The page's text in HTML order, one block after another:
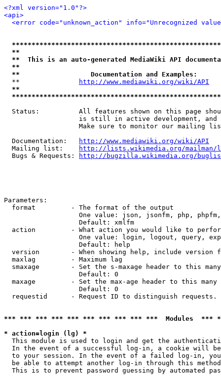
<?xml version="1.0"?>
<api>
<error code="unknown_action" info="Unrecognized
**
**  This is an auto-generated MediaWiki API
**
**                  Documentation and Examples:
  **
http://www.mediawiki.org/wiki/API
**
Status:          All features shown on this page
is still in active development, and
Make sure to monitor our mailing
  Documentation:
http://www.mediawiki.org/wiki/API
  Mailing list:
http://lists.wikimedia.org/
  Bugs & Requests:
http://bugzilla.wikimedia.org/
Parameters:
  format         - The format of the output
One value: json, jsonfm, php,
                   Default: xmlfm
action         - What action you would like to
One value: login, logout, query,
                   Default: help
version        - When showing help, include version
  maxlag         - Maximum lag
smaxage        - Set the s-maxage header to this
                   Default: 0
maxage         - Set the max-age header to this
                   Default: 0
requestid      - Request ID to distinguish
*** *** *** *** *** *** *** *** *** ***  Modules
* action=login (lg) *
This module is used to login and get the
In the event of a successful log-in, a cookie will
to your session. In the event of a failed log-in,
be able to attempt another log-in through this
This is to prevent password guessing by automated